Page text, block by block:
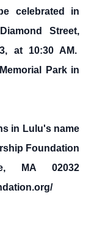
celebrated in
Street,
at 10:30 AM.
Park in
in Lulu's name
Foundation
MA 02032